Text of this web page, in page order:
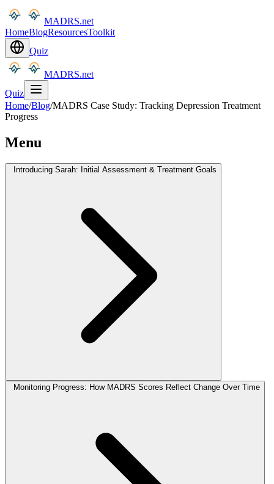
MADRS.net
HomeBlogResourcesToolkit
Quiz
MADRS.net
Quiz
Home/Blog/MADRS Case Study: Tracking Depression Treatment
Progress
Menu
Introducing Sarah: Initial Assessment & Treatment Goals
Monitoring Progress: How MADRS Scores Reflect Change Over Time